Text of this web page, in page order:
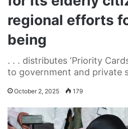
regional efforts
being
. . . distributes ‘Priority
to government and private
October 2, 2025 179